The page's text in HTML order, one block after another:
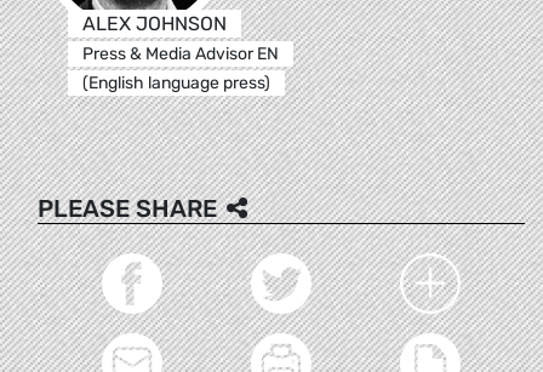
ALEX JOHNSON
Press & Media Advisor EN
(English language press)
PLEASE SHARE